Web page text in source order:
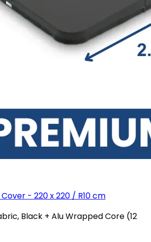
- 220 x 220 / R10 cm
Black + Alu Wrapped Core (12